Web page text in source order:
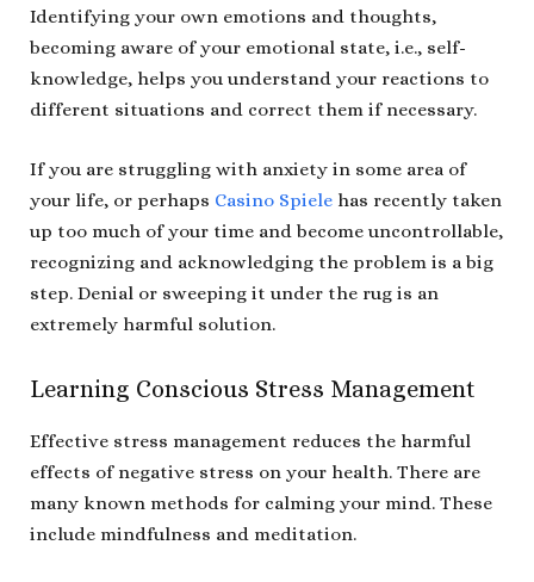
Identifying your own emotions and thoughts,
becoming aware of your emotional state, i.e., self-
knowledge, helps you understand your reactions to
different situations and correct them if necessary.
If you are struggling with anxiety in some area of
your life, or perhaps Casino Spiele has recently taken
up too much of your time and become uncontrollable,
recognizing and acknowledging the problem is a big
step. Denial or sweeping it under the rug is an
extremely harmful solution.
Learning Conscious Stress Management
Effective stress management reduces the harmful
effects of negative stress on your health. There are
many known methods for calming your mind. These
include mindfulness and meditation.